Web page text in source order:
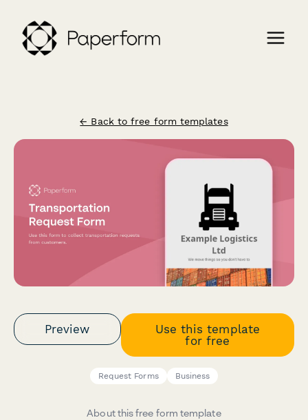
← Back to free form templates
Preview
Use this template
for free
Request Forms Business
About this free form template